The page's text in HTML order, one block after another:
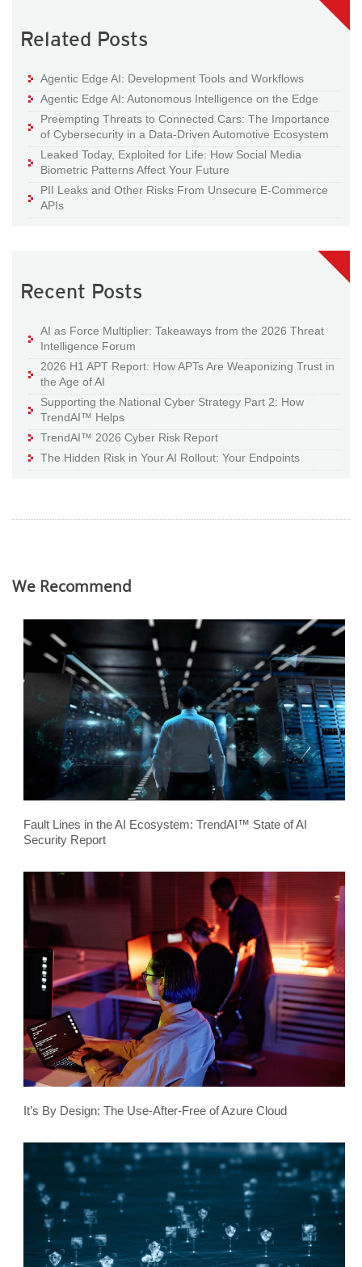
Related Posts
Agentic Edge AI: Development Tools and Workflows
Agentic Edge AI: Autonomous Intelligence on the Edge
Preempting Threats to Connected Cars: The Importance
of Cybersecurity in a Data-Driven Automotive Ecosystem
Leaked Today, Exploited for Life: How Social Media
Biometric Patterns Affect Your Future
PII Leaks and Other Risks From Unsecure E-Commerce
APIs
Recent Posts
AI as Force Multiplier: Takeaways from the 2026 Threat
Intelligence Forum
2026 H1 APT Report: How APTs Are Weaponizing Trust in
the Age of AI
Supporting the National Cyber Strategy Part 2: How
TrendAI™ Helps
TrendAI™ 2026 Cyber Risk Report
The Hidden Risk in Your AI Rollout: Your Endpoints
We Recommend
Fault Lines in the AI Ecosystem: TrendAI™ State of AI
Security Report
It’s By Design: The Use-After-Free of Azure Cloud